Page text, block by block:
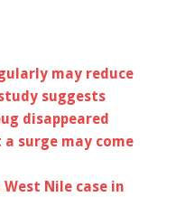
may reduce
suggests
disappeared
surge may come
Nile case in